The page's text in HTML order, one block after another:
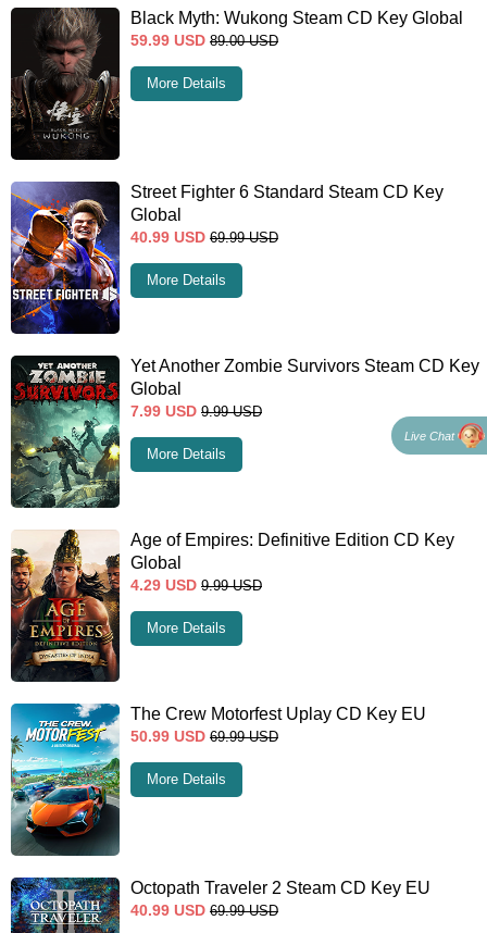
Black Myth: Wukong Steam CD Key Global
59.99 USD 89.00 USD
More Details
Street Fighter 6 Standard Steam CD Key
Global
40.99 USD 69.99 USD
More Details
Yet Another Zombie Survivors Steam CD Key
Global
7.99 USD 9.99 USD
More Details
Age of Empires: Definitive Edition CD Key
Global
4.29 USD 9.99 USD
More Details
The Crew Motorfest Uplay CD Key EU
50.99 USD 69.99 USD
More Details
Octopath Traveler 2 Steam CD Key EU
40.99 USD 69.99 USD
Live Chat